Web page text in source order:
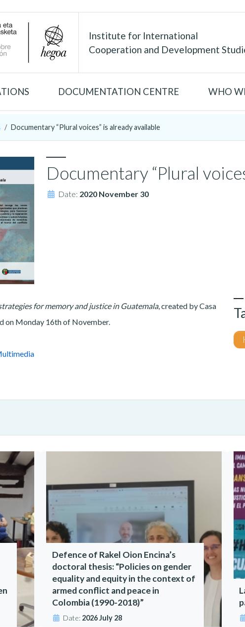
Institute for International
Cooperation and Development
DOCUMENTATION CENTRE WHO
Documentary “Plural voices” is already available
Documentary “Plural
Date: 2020 November 30
for memory and justice in Guatemala, created by Casa
on Monday 16th of November.
Defence of Rakel Oion Encina’s
doctoral thesis: “Policies on gender
equality and equity in the context of
armed conflict and peace in
Colombia (1990-2018)”
Date: 2026 July 28